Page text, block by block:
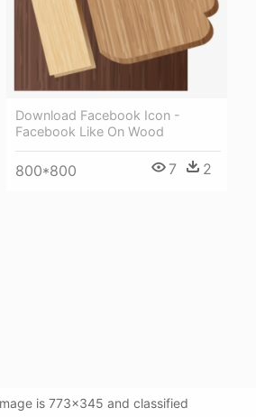
Download Facebook Icon -
Facebook Like On Wood
800*800 7 2
is 773x345 and classified